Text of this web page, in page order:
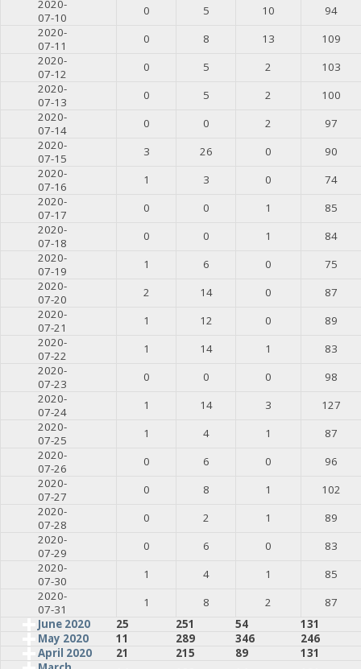
2020-
07-10
0 5 10
94
2020-
07-11
0 8 13
109
2020-
07-12
0 5 2
103
2020-
07-13
0 5 2
100
2020-
07-14
0 0 2
97
2020-
07-15
3 26 0
90
2020-
07-16
1 3 0
74
2020-
07-17
0 0 1
85
2020-
07-18
0 0 1
84
2020-
07-19
1 6 0
75
2020-
07-20
2 14 0
87
2020-
07-21
1 12 0
89
2020-
07-22
1 14 1
83
2020-
07-23
0 0 0
98
2020-
07-24
1 14 3
127
2020-
07-25
1 4 1
87
2020-
07-26
0 6 0
96
2020-
07-27
0 8 1
102
2020-
07-28
0 2 1
89
2020-
07-29
0 6 0
83
2020-
07-30
1 4 1
85
2020-
07-31
1 8 2
87
June 2020
25 251 54
131
May 2020
11 289 346
246
April 2020
21 215 89
131